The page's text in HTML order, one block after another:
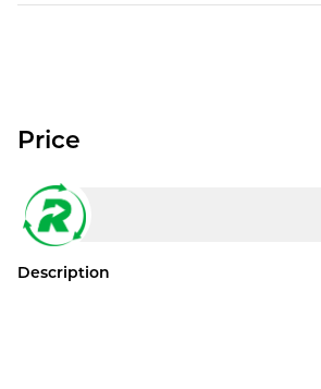
Price
Description